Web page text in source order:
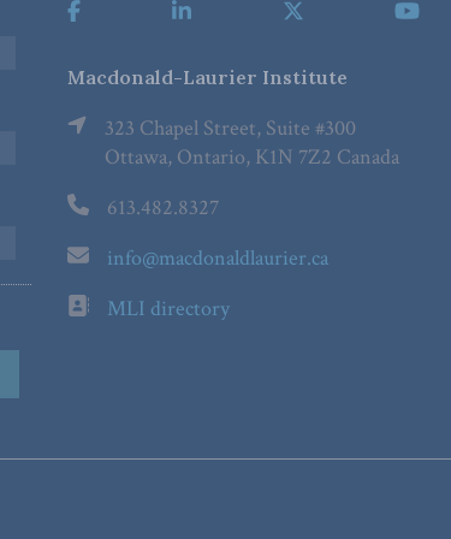
Macdonald-Laurier Institute
323 Chapel Street, Suite #300
Ottawa, Ontario, K1N 7Z2 Canada
613.482.8327
info@macdonaldlaurier.ca
MLI directory